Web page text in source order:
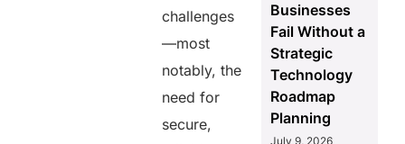
challenges
—most
notably, the
need for
secure,
Businesses
Fail Without a
Strategic
Technology
Roadmap
Planning
July 9, 2026